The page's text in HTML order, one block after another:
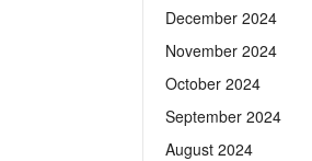
December 2024
November 2024
October 2024
September 2024
August 2024